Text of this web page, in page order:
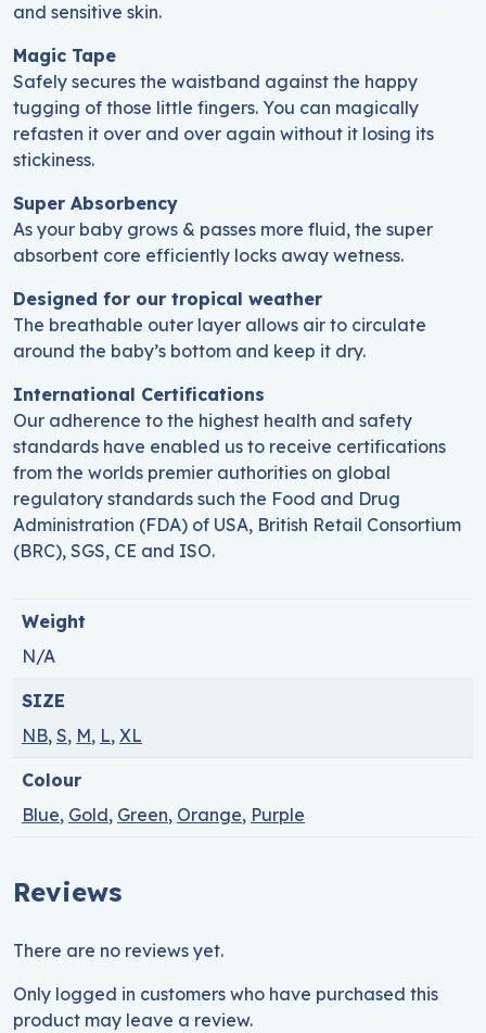
and sensitive skin.
Magic Tape
Safely secures the waistband against the happy
tugging of those little fingers. You can magically
refasten it over and over again without it losing its
stickiness.
Super Absorbency
As your baby grows & passes more fluid, the super
absorbent core efficiently locks away wetness.
Designed for our tropical weather
The breathable outer layer allows air to circulate
around the baby’s bottom and keep it dry.
International Certifications
Our adherence to the highest health and safety
standards have enabled us to receive certifications
from the worlds premier authorities on global
regulatory standards such the Food and Drug
Administration (FDA) of USA, British Retail Consortium
(BRC), SGS, CE and ISO.
Weight
N/A
SIZE
NB, S, M, L, XL
Colour
Blue, Gold, Green, Orange, Purple
Reviews
There are no reviews yet.
Only logged in customers who have purchased this
product may leave a review.